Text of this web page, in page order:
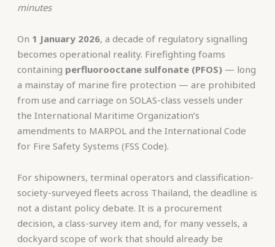
minutes
On 1 January 2026, a decade of regulatory signalling
becomes operational reality. Firefighting foams
containing perfluorooctane sulfonate (PFOS) — long
a mainstay of marine fire protection — are prohibited
from use and carriage on SOLAS-class vessels under
the International Maritime Organization’s
amendments to MARPOL and the International Code
for Fire Safety Systems (FSS Code).
For shipowners, terminal operators and classification-
society-surveyed fleets across Thailand, the deadline is
not a distant policy debate. It is a procurement
decision, a class-survey item and, for many vessels, a
dockyard scope of work that should already be